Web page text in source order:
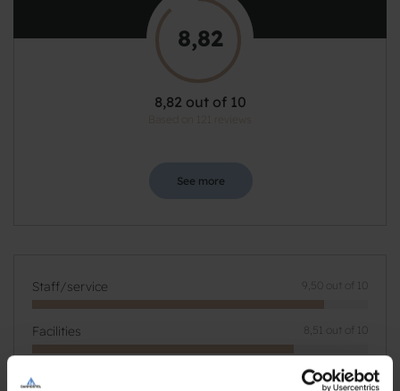
8,82
8,82 out of 10
See more
Staff/service 9,50 out of 10
Facilities 8,51 out of 10
Catering 9,18 out of 10